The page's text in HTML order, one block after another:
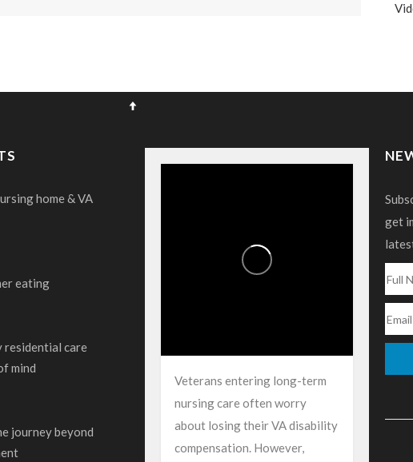
home & VA
eating
residential care
mind
journey beyond
Veterans entering long-term
nursing care often worry
about losing their VA disability
compensation. However,
get